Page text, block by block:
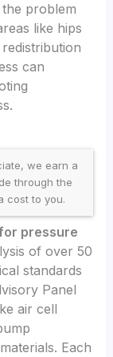
problem
like hips
can
we earn a
through the
cost to you.
pressure
of over 50
standards
Panel
air cell
Each